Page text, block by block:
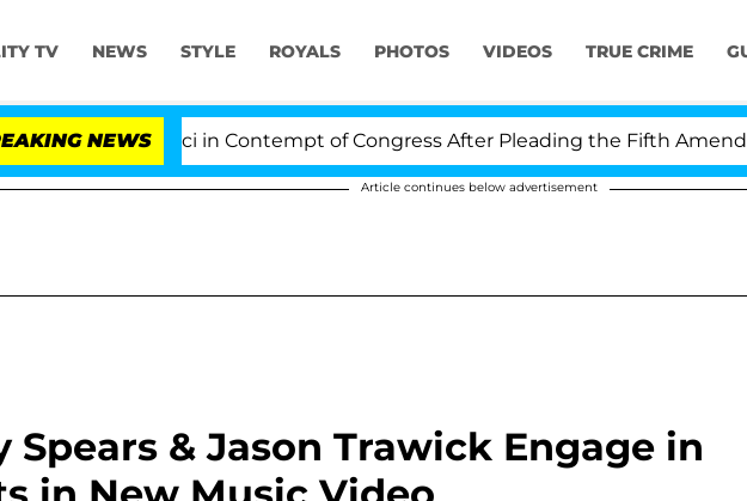
TV NEWS STYLE ROYALS PHOTOS VIDEOS TRUE CRIME
NEWS
Anthony Fauci in Contempt of Congress After Pleading the Fifth Amendment
Article continues below advertisement
& Jason Trawick Engage in